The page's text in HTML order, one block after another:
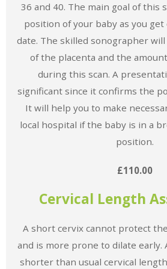
36 and 40. The main goal of this
position of your baby as you
date. The skilled sonographer
of the placenta and the
during this scan. A
significant since it confirms the
It will help you to make
local hospital if the baby is in a
position.
£110.00
Cervical Length
A short cervix cannot protect
and is more prone to dilate early.
shorter than usual cervical